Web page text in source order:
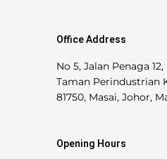
Office Address
No 5, Jalan Penaga 12,
Taman Perindustrian
81750, Masai, Johor,
Opening Hours